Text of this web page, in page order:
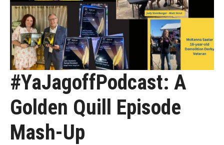
#YaJagoffPodcast: A
Golden Quill Episode
Mash-Up